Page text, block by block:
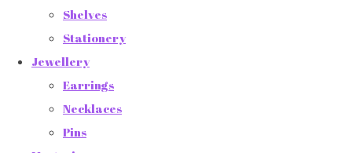
Shelves
Stationery
Jewellery
Earrings
Necklaces
Pins